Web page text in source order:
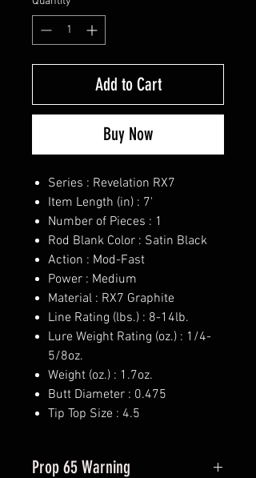
Add to Cart
Buy Now
Series : Revelation RX7
Item Length (in) : 7'
Number of Pieces : 1
Rod Blank Color : Satin Black
Action : Mod-Fast
Power : Medium
Material : RX7 Graphite
Line Rating (lbs.) : 8-14lb.
Lure Weight Rating (oz.) : 1/4-
5/8oz.
Weight (oz.) : 1.7oz.
Butt Diameter : 0.475
Tip Top Size : 4.5
Prop 65 Warning